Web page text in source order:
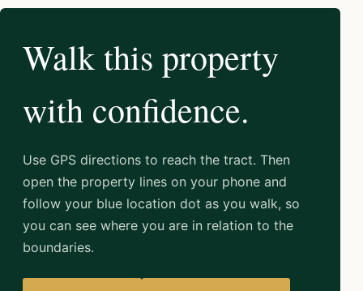
Walk this property
with confidence.
Use GPS directions to reach the tract. Then
open the property lines on your phone and
follow your blue location dot as you walk, so
you can see where you are in relation to the
boundaries.